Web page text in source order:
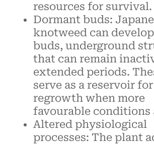
resources for survival.
Dormant buds:
knotweed can
buds, underground
that can remain
extended periods.
serve as a reservoir for
regrowth when more
favourable conditions
Altered physiological
processes: The plant